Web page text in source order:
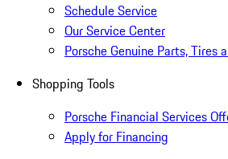
Schedule Service
Our Service Center
Porsche Genuine Parts, Tires
Shopping Tools
Porsche Financial Services
Apply for Financing